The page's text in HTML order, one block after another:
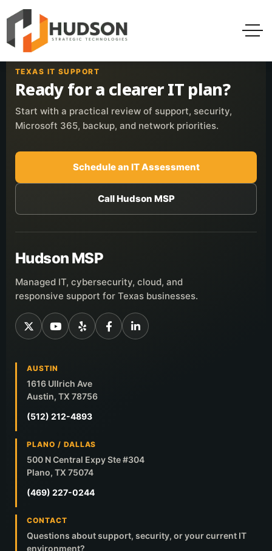
TEXAS IT SUPPORT
Ready for a clearer IT plan?
Start with a practical review of support, security,
Microsoft 365, backup, and network priorities.
Schedule an IT Assessment
Call Hudson MSP
Hudson MSP
Managed IT, cybersecurity, cloud, and
responsive support for Texas businesses.
AUSTIN
1616 Ullrich Ave
Austin, TX 78756
(512) 212-4893
PLANO / DALLAS
500 N Central Expy Ste #304
Plano, TX 75074
(469) 227-0244
CONTACT
Questions about support, security, or your current IT
environment?